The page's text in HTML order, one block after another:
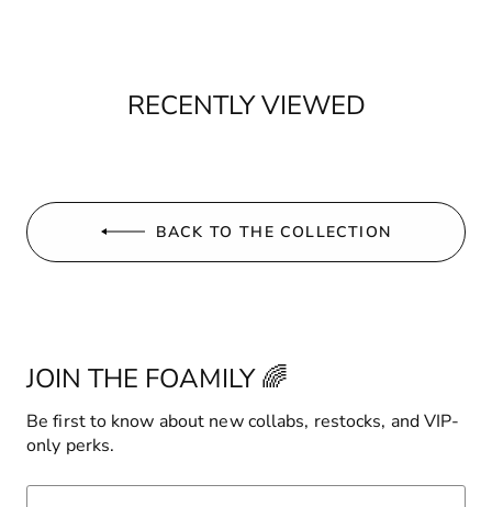
RECENTLY VIEWED
BACK TO THE COLLECTION
JOIN THE FOAMILY 🌈
Be first to know about new collabs, restocks, and VIP-
only perks.
ENTER